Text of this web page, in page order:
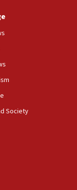
its current
flowing out of
for agreement
countries to
Society